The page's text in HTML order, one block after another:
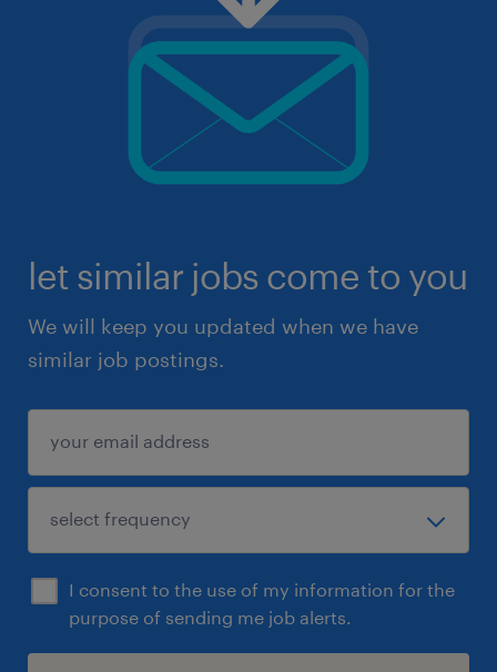
let similar jobs come to you
We will keep you updated when we have
similar job postings.
I consent to the use of my information for the
purpose of sending me job alerts.